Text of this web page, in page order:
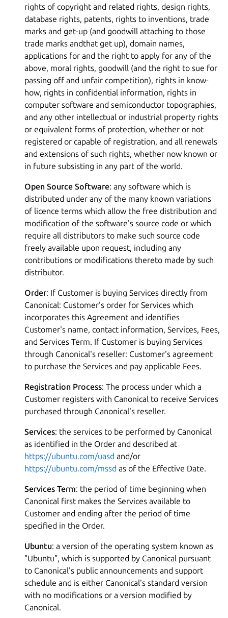
rights of copyright and related rights, design rights,
database rights, patents, rights to inventions, trade
marks and get-up (and goodwill attaching to those
trade marks andthat get up), domain names,
applications for and the right to apply for any of the
above, moral rights, goodwill (and the right to sue for
passing off and unfair competition), rights in know-
how, rights in confidential information, rights in
computer software and semiconductor topographies,
and any other intellectual or industrial property rights
or equivalent forms of protection, whether or not
registered or capable of registration, and all renewals
and extensions of such rights, whether now known or
in future subsisting in any part of the world.
Open Source Software: any software which is
distributed under any of the many known variations
of licence terms which allow the free distribution and
modification of the software's source code or which
require all distributors to make such source code
freely available upon request, including any
contributions or modifications thereto made by such
distributor.
Order: If Customer is buying Services directly from
Canonical: Customer's order for Services which
incorporates this Agreement and identifies
Customer's name, contact information, Services, Fees,
and Services Term. If Customer is buying Services
through Canonical's reseller: Customer's agreement
to purchase the Services and pay applicable Fees.
Registration Process: The process under which a
Customer registers with Canonical to receive Services
purchased through Canonical's reseller.
Services: the services to be performed by Canonical
as identified in the Order and described at
https://ubuntu.com/uasd and/or
https://ubuntu.com/mssd as of the Effective Date.
Services Term: the period of time beginning when
Canonical first makes the Services available to
Customer and ending after the period of time
specified in the Order.
Ubuntu: a version of the operating system known as
"Ubuntu", which is supported by Canonical pursuant
to Canonical's public announcements and support
schedule and is either Canonical's standard version
with no modifications or a version modified by
Canonical.